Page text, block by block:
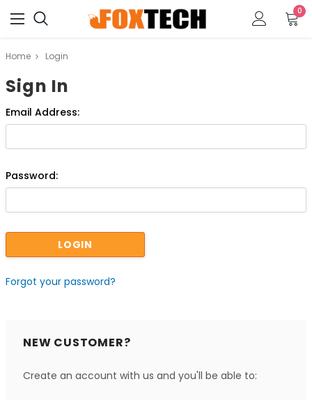
0
Home Login
Sign In
Email Address:
Password:
Forgot your password?
NEW CUSTOMER?
Create an account with us and you'll be able to: